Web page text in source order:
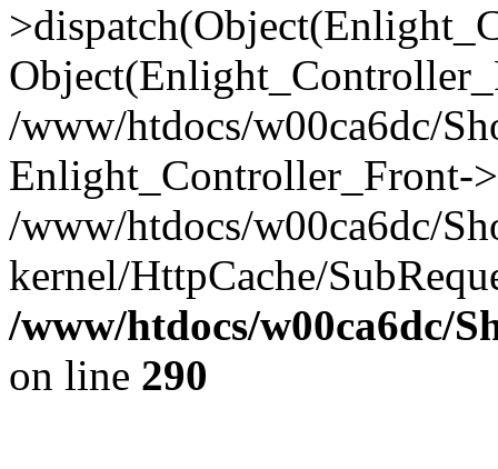
/www/htdocs/w00ca6dc/
Enlight_Controller_Front-
/www/htdocs/w00ca6dc/
kernel/HttpCache/
/www/htdocs/w00ca6dc/
on line 290